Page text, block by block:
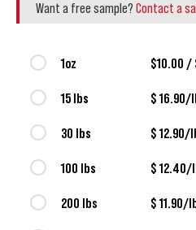
Want a free sample? Contact a
1oz $10.00 /
15 lbs $ 16.90/
30 lbs $ 12.90/
100 lbs $ 12.40/
200 lbs $ 11.90/